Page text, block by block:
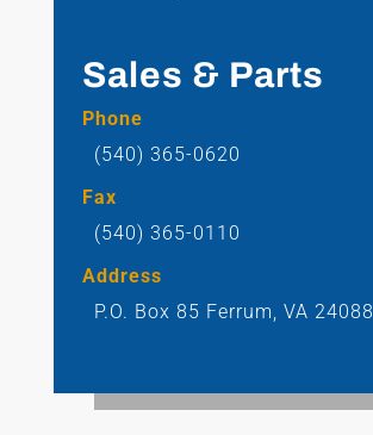
Sales & Parts
Phone
(540) 365-0620
Fax
(540) 365-0110
Address
P.O. Box 85 Ferrum, VA 24088